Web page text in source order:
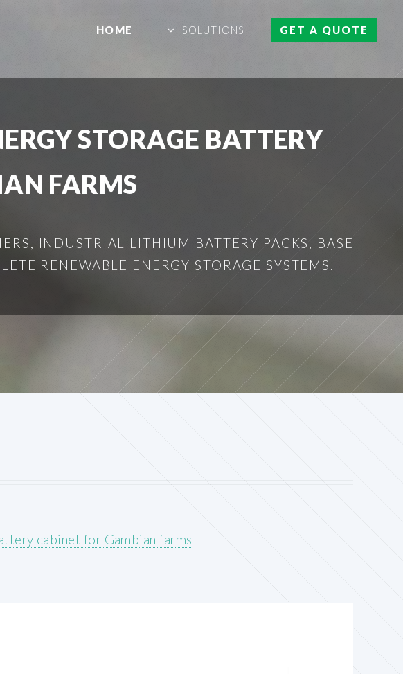
HOME SOLUTIONS GET A QUOTE
STORAGE BATTERY
FARMS
INDUSTRIAL LITHIUM BATTERY PACKS, BASE
RENEWABLE ENERGY STORAGE SYSTEMS.
cabinet for Gambian farms